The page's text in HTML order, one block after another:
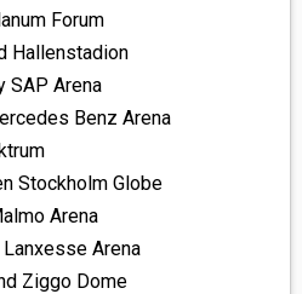
Forum
Hallenstadion
SAP Arena
Benz Arena
Stockholm Globe
Arena
Arena
Ziggo Dome